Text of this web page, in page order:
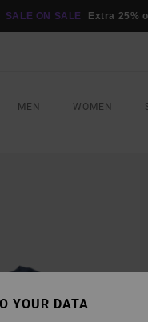
SALE ON SALE Extra 25%
MEN WOMEN
YOUR DATA